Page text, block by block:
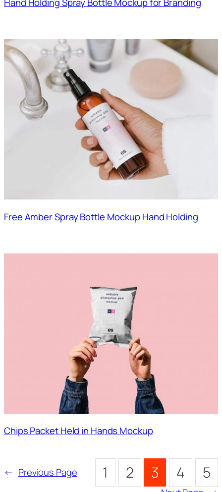
Free Amber Spray Bottle Mockup Hand Holding
Chips Packet Held in Hands Mockup
← Previous Page 1 2 3 4 5